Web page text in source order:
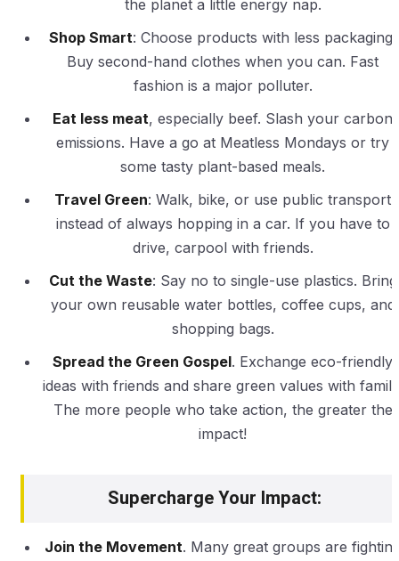
the planet a little energy nap.
Shop Smart: Choose products with less packaging.
Buy second-hand clothes when you can. Fast
fashion is a major polluter.
Eat less meat, especially beef. Slash your carbon
emissions. Have a go at Meatless Mondays or try
some tasty plant-based meals.
Travel Green: Walk, bike, or use public transport
instead of always hopping in a car. If you have to
drive, carpool with friends.
Cut the Waste: Say no to single-use plastics. Bring
your own reusable water bottles, coffee cups, and
shopping bags.
Spread the Green Gospel. Exchange eco-friendly
ideas with friends and share green values with
The more people who take action, the greater the
impact!
Supercharge Your Impact:
Join the Movement. Many great groups are